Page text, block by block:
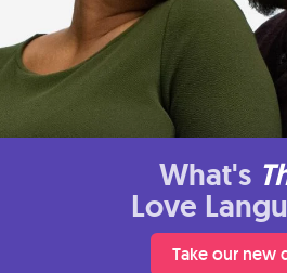
What's
Love
Take our new